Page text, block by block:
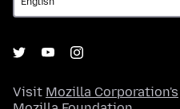
Visit Mozilla Corporation's